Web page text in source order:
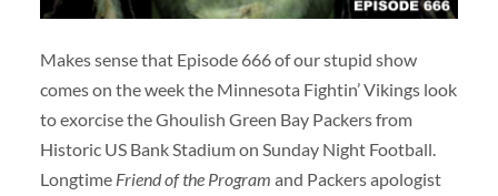
Makes sense that Episode 666 of our stupid show
comes on the week the Minnesota Fightin’ Vikings look
to exorcise the Ghoulish Green Bay Packers from
Historic US Bank Stadium on Sunday Night Football.
Longtime Friend of the Program and Packers apologist